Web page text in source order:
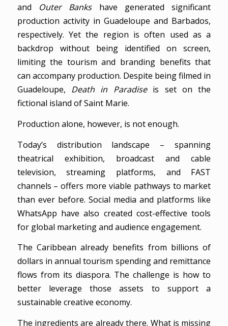
and Outer Bankshave generated significant
production activity in Guadeloupe and Barbados,
respectively. Yet the region is often used as a
backdrop without being identified on screen,
limiting the tourism and branding benefits that
can accompany production. Despite being filmed in
Guadeloupe, Death in Paradiseis set on the
fictional island of Saint Marie.
Production alone, however, is not enough.
Today’s distribution landscape – spanning
theatrical exhibition, broadcast and cable
television, streaming platforms, and FAST
channels – offers more viable pathways to market
than ever before. Social media and platforms like
WhatsApp have also created cost-effective tools
for global marketing and audience engagement.
The Caribbean already benefits from billions of
dollars in annual tourism spending and remittance
flows from its diaspora. The challenge is how to
better leverage those assets to support a
sustainable creative economy.
The ingredients are already there. What is missing